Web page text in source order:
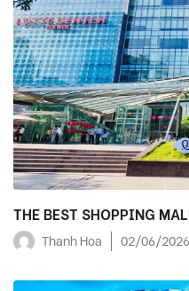
THE BEST SHOPPING
Thanh Hoa 02/06/2026